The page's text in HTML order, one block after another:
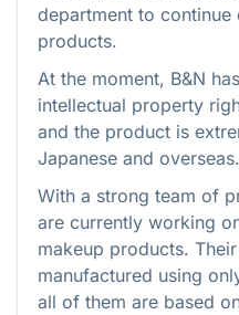
department to
products.
At the moment, B&N
intellectual property
and the product is
Japanese and overseas.
With a strong team of
are currently working
makeup products.
manufactured using
all of them are based